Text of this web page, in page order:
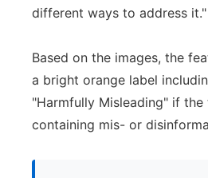
different ways to address it."
Based on the images, the
a bright orange label
"Harmfully Misleading" if
containing mis- or